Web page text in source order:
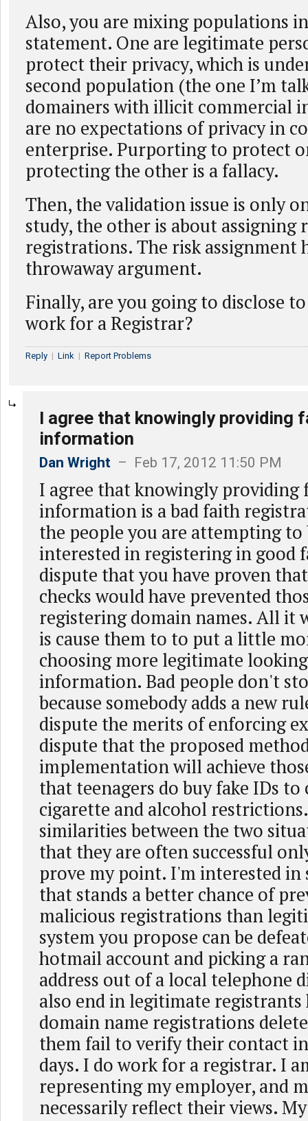
Also, you are mixing populations
statement. One are legitimate
protect their privacy, which is
second population (the one I’m
domainers with illicit commercial
are no expectations of privacy in
enterprise. Purporting to protect
protecting the other is a fallacy.
Then, the validation issue is only
study, the other is about assigning
registrations. The risk assignment
throwaway argument.
Finally, are you going to disclose
work for a Registrar?
Reply | Link | Report Problems
I agree that knowingly providing
information
Dan Wright – Feb 17, 2012 11:50 PM
I agree that knowingly providing
information is a bad faith
the people you are attempting to
interested in registering in good
dispute that you have proven
checks would have prevented
registering domain names. All it
is cause them to to put a little
choosing more legitimate
information. Bad people don't
because somebody adds a new
dispute the merits of enforcing
dispute that the proposed
implementation will achieve
that teenagers do buy fake IDs
cigarette and alcohol
similarities between the two
that they are often successful
prove my point. I'm interested in
that stands a better chance of
malicious registrations than
system you propose can be
hotmail account and picking a
address out of a local telephone
also end in legitimate
domain name registrations
them fail to verify their contact
days. I do work for a registrar. I
representing my employer, and
necessarily reflect their views.